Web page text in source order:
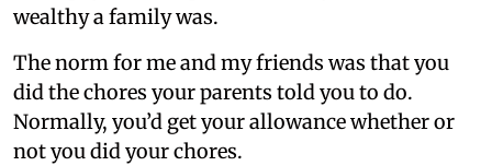
wealthy a family was.
The norm for me and my friends was that you
did the chores your parents told you to do.
Normally, you’d get your allowance whether or
not you did your chores.